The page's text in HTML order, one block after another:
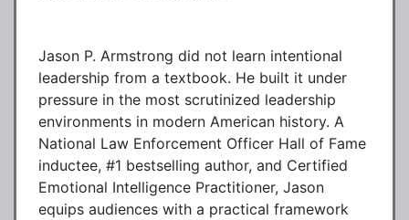
Jason P. Armstrong did not learn intentional
leadership from a textbook. He built it under
pressure in the most scrutinized leadership
environments in modern American history. A
National Law Enforcement Officer Hall of Fame
inductee, #1 bestselling author, and Certified
Emotional Intelligence Practitioner, Jason
equips audiences with a practical framework